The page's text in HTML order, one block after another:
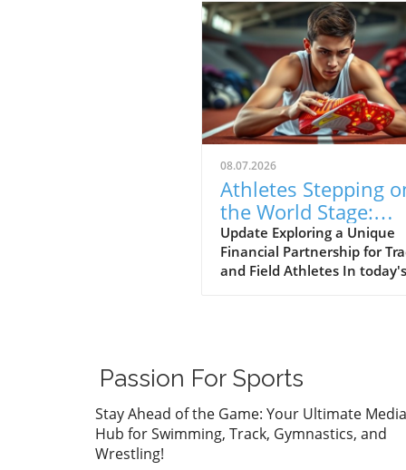
08.07.2026
Athletes Stepping
the World Stage:
Unpacking the Power
of Personal Brand
Track and Field
Update Exploring a Unique
Financial Partnership for
and Field Athletes In today's
brand presence. The video
'Stepping onto the world
style' showcases two talented
athletes breaking down
and embracing their unique
Passion For Sports
Stay Ahead of the Game: Your Ultimate Media
Hub for Swimming, Track, Gymnastics, and
Wrestling!